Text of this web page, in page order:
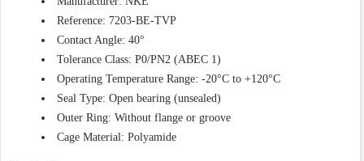
Reference: 7203-BE-TVP
Contact Angle: 40°
Tolerance Class: P0/PN2 (ABEC 1)
Operating Temperature Range: -20°C to +120°C
Seal Type: Open bearing (unsealed)
Outer Ring: Without flange or groove
Cage Material: Polyamide